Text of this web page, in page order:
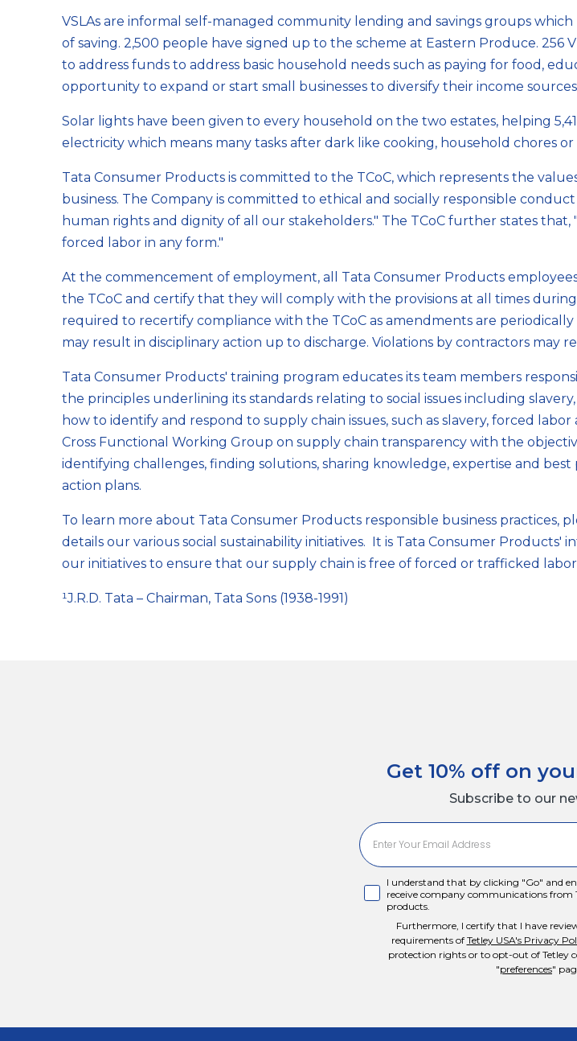
VSLAs are informal self-managed community lending and savings groups
of saving. 2,500 people have signed up to the scheme at Eastern Produce.
to address funds to address basic household needs such as paying for food,
opportunity to expand or start small businesses to diversify their income
Solar lights have been given to every household on the two estates, helping
electricity which means many tasks after dark like cooking, household chores
Tata Consumer Products is committed to the TCoC, which represents the
business. The Company is committed to ethical and socially responsible
human rights and dignity of all our stakeholders." The TCoC further states
forced labor in any form."
At the commencement of employment, all Tata Consumer Products
the TCoC and certify that they will comply with the provisions at all times
required to recertify compliance with the TCoC as amendments are
may result in disciplinary action up to discharge. Violations by contractors may
Tata Consumer Products' training program educates its team members
the principles underlining its standards relating to social issues including
how to identify and respond to supply chain issues, such as slavery, forced
Cross Functional Working Group on supply chain transparency with the
identifying challenges, finding solutions, sharing knowledge, expertise and
action plans.
To learn more about Tata Consumer Products responsible business practices,
details our various social sustainability initiatives. It is Tata Consumer
our initiatives to ensure that our supply chain is free of forced or trafficked
¹J.R.D. Tata – Chairman, Tata Sons (1938-1991)
Get 10% off on
Subscribe to our
I agreeI understand that by clicking "Go" and
receive company communications from
products.
Furthermore, I certify that I have
requirements of Tetley USA's Privacy
protection rights or to opt-out of Tetley
"preferences"